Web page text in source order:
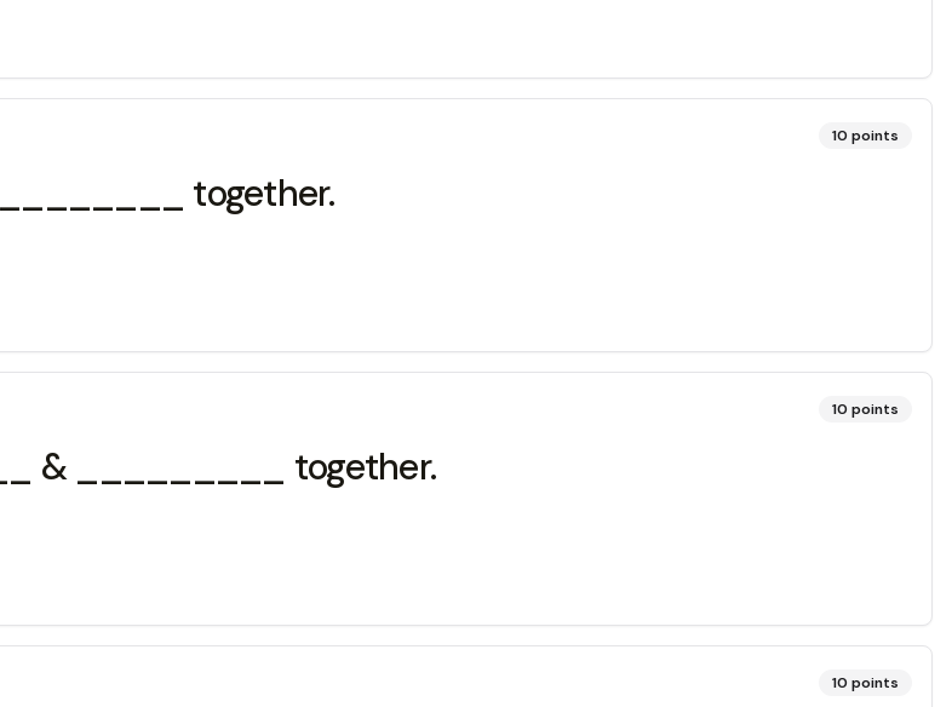
10 points
together.
10 points
& _________ together.
10 points